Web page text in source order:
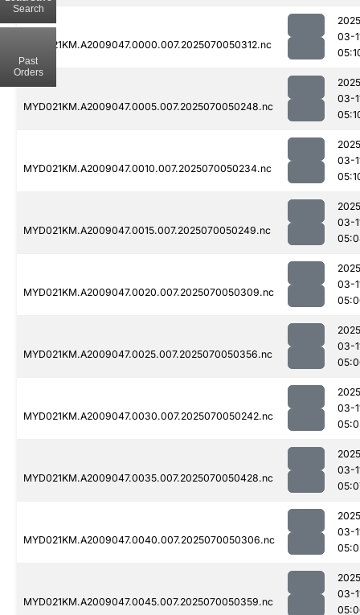
MYD021KM.A2009047.0000.007.2025070050312.nc
03-
MYD021KM.A2009047.0005.007.2025070050248.nc
03-
MYD021KM.A2009047.0010.007.2025070050234.nc
03-
MYD021KM.A2009047.0015.007.2025070050249.nc
03-
MYD021KM.A2009047.0020.007.2025070050309.nc
03-
MYD021KM.A2009047.0025.007.2025070050356.nc
03-
MYD021KM.A2009047.0030.007.2025070050242.nc
03-
MYD021KM.A2009047.0035.007.2025070050428.nc
03-
MYD021KM.A2009047.0040.007.2025070050306.nc
03-
MYD021KM.A2009047.0045.007.2025070050359.nc
03-
Search
Past
Orders